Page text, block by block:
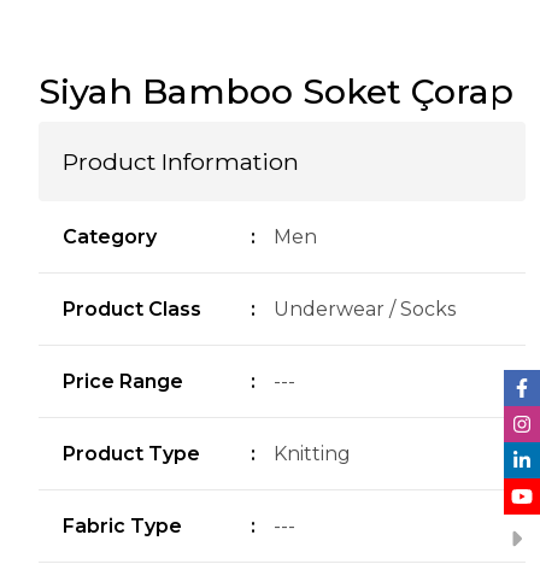
Siyah Bamboo Soket Çorap
Product Information
Category : Men
Product Class : Underwear / Socks
Price Range : ---
Product Type : Knitting
Fabric Type : ---